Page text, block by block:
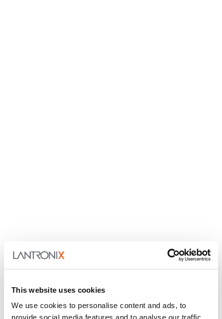
This website uses cookies
We use cookies to personalise content and ads, to
provide social media features and to analyse our traffic.